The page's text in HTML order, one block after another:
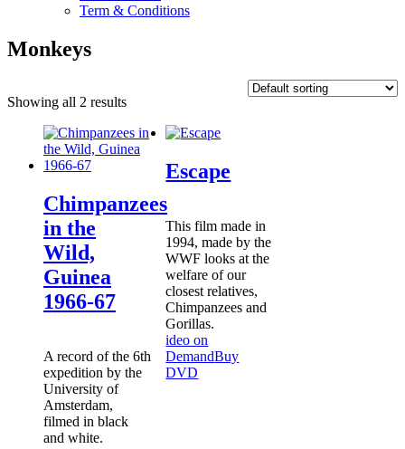
Term & Conditions
Monkeys
Showing all 2 results
Chimpanzees
in the
Wild,
Guinea
1966-67
A record of the 6th
expedition by the
University of
Amsterdam,
filmed in black
and white.
Escape
This film made in
1994, made by the
WWF looks at the
welfare of our
closest relatives,
Chimpanzees and
Gorillas.
ideo on
DemandBuy
DVD